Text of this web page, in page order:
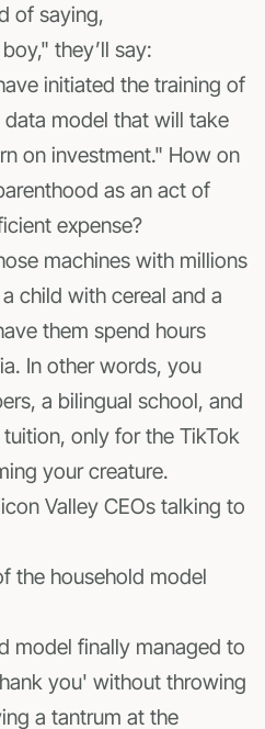
of saying,
they’ll say:
initiated the training of
model that will take
on investment." How on
as an act of
expense?
machines with millions
child with cereal and a
them spend hours
In other words, you
a bilingual school, and
only for the TikTok
your creature.
Valley CEOs talking to
the household model
model finally managed to
you' without throwing
a tantrum at the